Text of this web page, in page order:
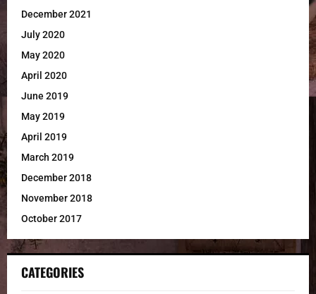
December 2021
July 2020
May 2020
April 2020
June 2019
May 2019
April 2019
March 2019
December 2018
November 2018
October 2017
CATEGORIES